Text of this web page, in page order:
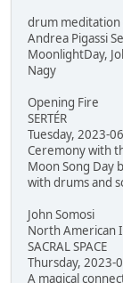
drum meditation
Andrea Pigassi
MoonlightDay,
Nagy
Opening Fire
SERTÉR
Tuesday, 2023-
Ceremony with
Moon Song Day
with drums and
John Somosi
North American
SACRAL SPACE
Thursday, 2023-
A magical